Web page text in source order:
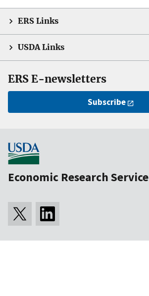
ERS Links
USDA Links
ERS E-newsletters
Subscribe
Economic Research Service